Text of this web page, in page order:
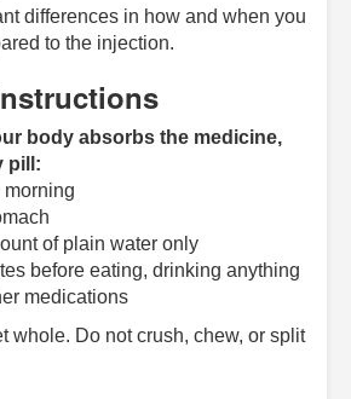
differences in how and when you
to the injection.
body absorbs the medicine,
pill:
morning
of plain water only
before eating, drinking anything
medications
whole. Do not crush, chew, or split